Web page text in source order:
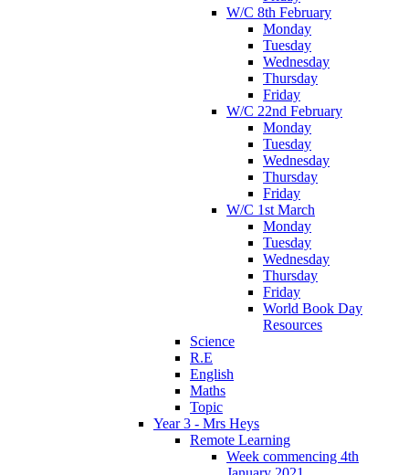
W/C 8th February
Monday
Tuesday
Wednesday
Thursday
Friday
W/C 22nd February
Monday
Tuesday
Wednesday
Thursday
Friday
W/C 1st March
Monday
Tuesday
Wednesday
Thursday
Friday
World Book Day
Resources
Science
R.E
English
Maths
Topic
Year 3 - Mrs Heys
Remote Learning
Week commencing 4th